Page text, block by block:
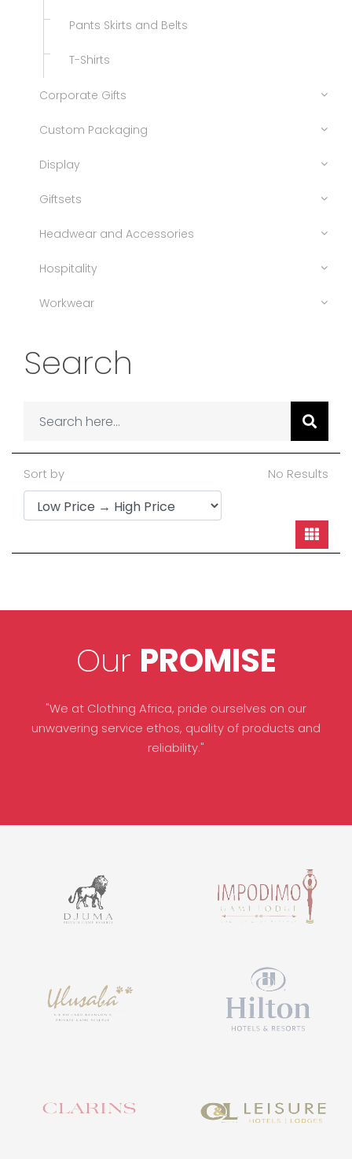
Pants Skirts and Belts
T-Shirts
Corporate Gifts
Custom Packaging
Display
Giftsets
Headwear and Accessories
Hospitality
Workwear
Search
Sort by No Results
Our PROMISE
"We at Clothing Africa, pride ourselves on our
unwavering service ethos, quality of products and
reliability."